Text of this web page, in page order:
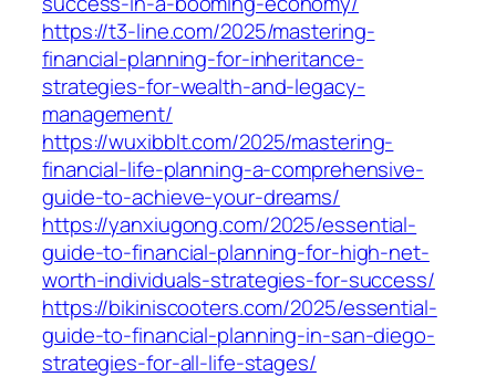
https://t3-line.com/2025/mastering-
financial-planning-for-inheritance-
strategies-for-wealth-and-legacy-
management/
https://wuxibblt.com/2025/mastering-
financial-life-planning-a-comprehensive-
guide-to-achieve-your-dreams/
https://yanxiugong.com/2025/essential-
guide-to-financial-planning-for-high-net-
worth-individuals-strategies-for-success/
https://bikiniscooters.com/2025/essential-
guide-to-financial-planning-in-san-diego-
strategies-for-all-life-stages/